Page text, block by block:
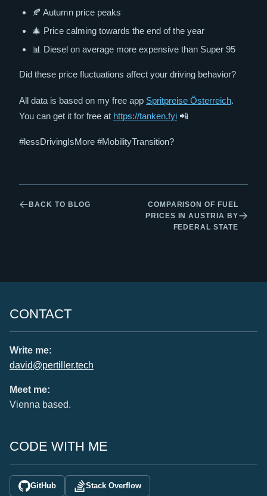
🍂 Autumn price peaks
🎄 Price calming towards the end of the year
📊 Diesel on average more expensive than Super 95
Did these price fluctuations affect your driving behavior?
All data is based on my free app Spritpreise Österreich.
You can get it for free at https://tanken.fyi 📲
#lessDrivingIsMore #MobilityTransition?
BACK TO BLOG
COMPARISON OF FUEL
PRICES IN AUSTRIA BY
FEDERAL STATE
CONTACT
Write me:
david@pertiller.tech
Meet me:
Vienna based.
CODE WITH ME
GitHub Stack Overflow